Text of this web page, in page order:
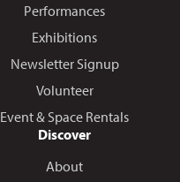
Performances
Exhibitions
Newsletter Signup
Volunteer
Event & Space Rentals
Discover
About